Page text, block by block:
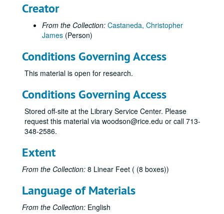
Creator
From the Collection: Castaneda, Christopher
James (Person)
Conditions Governing Access
This material is open for research.
Conditions Governing Access
Stored off-site at the Library Service Center. Please
request this material via woodson@rice.edu or call 713-
348-2586.
Extent
From the Collection: 8 Linear Feet ( (8 boxes))
Language of Materials
From the Collection: English
Natural gas research materials of Chris Castaneda
Series I: Alphabetical Subject Folders (letter size)
Series I: Alphabetical Subject Folders (letter size)
Advisory Council for Historic Preservation
Alexander, Clyde
Algonquin Gas/Transmission Company